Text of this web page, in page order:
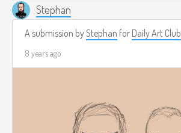
Stephan
A submission byStephan for Daily Art Club
8 years ago